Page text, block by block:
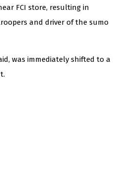
FCI store, resulting in
and driver of the sumo
was immediately shifted to a